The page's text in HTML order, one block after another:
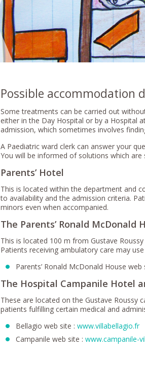
Possible accommodation
Some treatments can be carried out
either in the Day Hospital or by a Hospital
admission, which sometimes involves
A Paediatric ward clerk can answer your
You will be informed of solutions which are
Parents’ Hotel
This is located within the department and
to availability and the admission criteria.
minors even when accompanied.
The Parents’ Ronald McDonald
This is located 100 m from Gustave
Patients receiving ambulatory care may
Parents’ Ronald McDonald House
The Hospital Campanile Hotel
These are located on the Gustave Roussy
patients fulfilling certain medical and
Bellagio web site :www.villabellagio.fr
Campanile web site :www.campanile-